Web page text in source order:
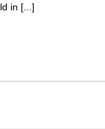
in [...]